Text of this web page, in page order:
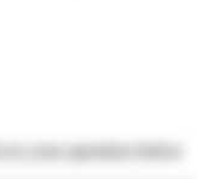
your question below